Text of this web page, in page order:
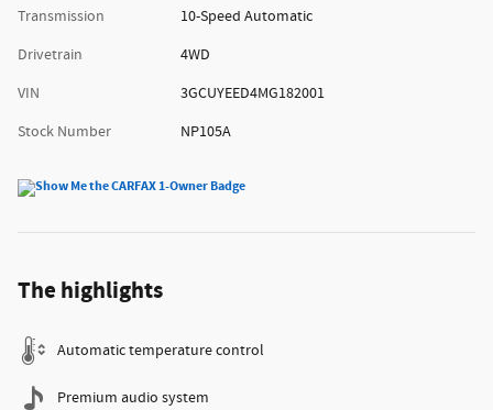
Transmission
10-Speed Automatic
Drivetrain
4WD
VIN
3GCUYEED4MG182001
Stock Number
NP105A
The highlights
Automatic temperature control
Premium audio system